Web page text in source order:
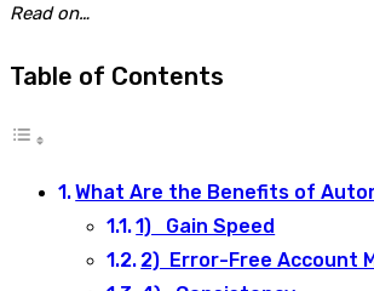
Read on…
Table of Contents
What Are the Benefits of
1) Gain Speed
2) Error-Free Account